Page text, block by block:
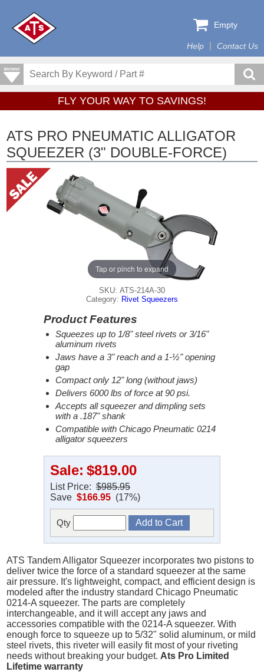
Help Contact Us
Empty
FLY YOUR WAY TO SAVINGS!
ATS PRO PNEUMATIC ALLIGATOR
SQUEEZER (3" DOUBLE-FORCE)
Tap or pinch to expand
SKU: ATS-214A-30
Category: Rivet Squeezers
Product Features
Squeezes up to 1/8" steel rivets or 3/16"
aluminum rivets
Jaws have a 3" reach and a 1-½" opening
gap
Compact only 12" long (without jaws)
Delivers 6000 lbs of force at 90 psi.
Accepts all squeezer and dimpling sets
with a .187" shank
Compatible with Chicago Pneumatic 0214
alligator squeezers
Sale: $819.00
List Price: $985.95
Save $166.95 (17%)
Qty
ATS Tandem Alligator Squeezer incorporates two pistons to
deliver twice the force of a standard squeezer at the same
air pressure. It's lightweight, compact, and efficient design is
modeled after the industry standard Chicago Pneumatic
0214-A squeezer. The parts are completely
interchangeable, and it will accept any jaws and
accessories compatible with the 0214-A squeezer. With
enough force to squeeze up to 5/32" solid aluminum, or mild
steel rivets, this riveter will easily fit most of your riveting
needs without breaking your budget. Ats Pro Limited
Lifetime warranty